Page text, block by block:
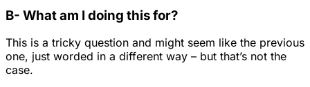
B- What am I doing this for?
This is a tricky question and might seem like the previous
one, just worded in a different way – but that’s not the
case.